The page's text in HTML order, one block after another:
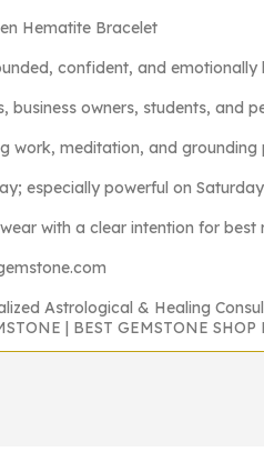
Hematite Bracelet
confident, and emotionally
business owners, students, and
work, meditation, and grounding
especially powerful on Saturday
with a clear intention for best
Astrological & Healing
| BEST GEMSTONE SHOP